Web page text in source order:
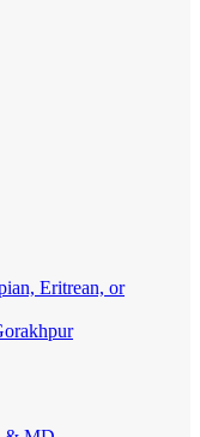
Eritrean, or